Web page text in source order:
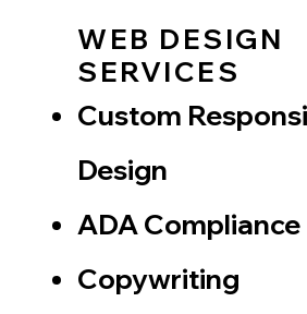
WEB DESIGN
SERVICES
Custom
Design
ADA Compliance
Copywriting